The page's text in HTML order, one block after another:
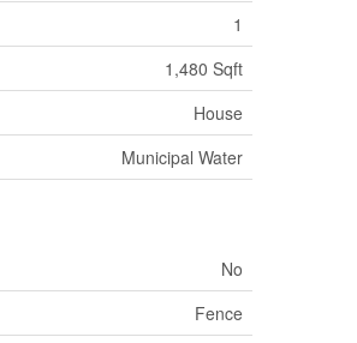
1
1,480 Sqft
House
Municipal Water
No
Fence